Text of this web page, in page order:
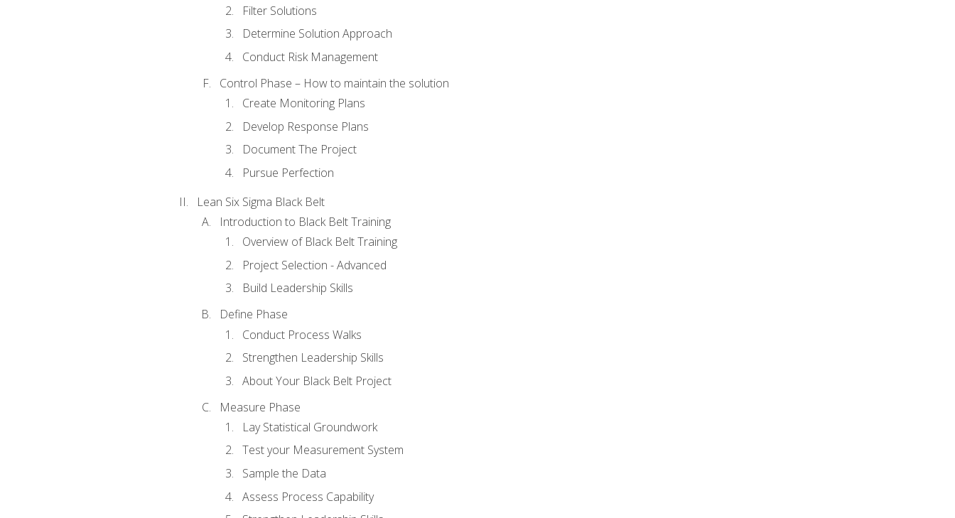
Filter Solutions
Determine Solution Approach
Conduct Risk Management
Control Phase – How to maintain the solution
Create Monitoring Plans
Develop Response Plans
Document The Project
Pursue Perfection
Lean Six Sigma Black Belt
Introduction to Black Belt Training
Overview of Black Belt Training
Project Selection - Advanced
Build Leadership Skills
Define Phase
Conduct Process Walks
Strengthen Leadership Skills
About Your Black Belt Project
Measure Phase
Lay Statistical Groundwork
Test your Measurement System
Sample the Data
Assess Process Capability